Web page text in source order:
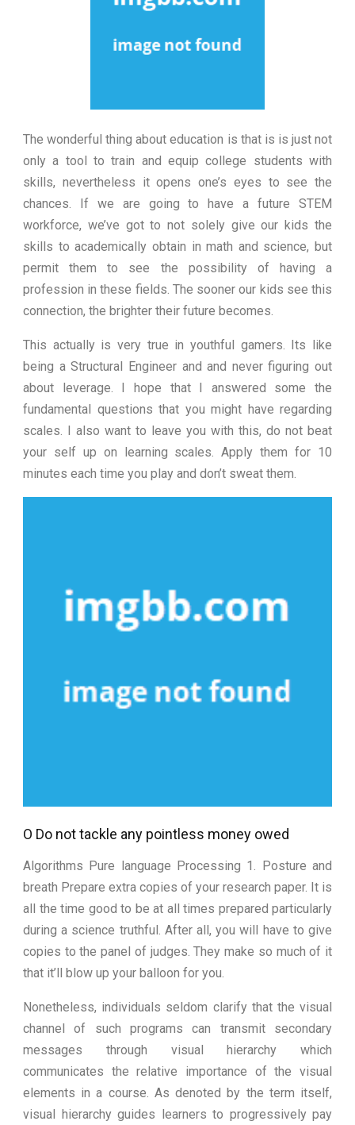
The wonderful thing about education is that is is just not
only a tool to train and equip college students with
skills, nevertheless it opens one’s eyes to see the
chances. If we are going to have a future STEM
workforce, we’ve got to not solely give our kids the
skills to academically obtain in math and science, but
permit them to see the possibility of having a
profession in these fields. The sooner our kids see this
connection, the brighter their future becomes.
This actually is very true in youthful gamers. Its like
being a Structural Engineer and and never figuring out
about leverage. I hope that I answered some the
fundamental questions that you might have regarding
scales. I also want to leave you with this, do not beat
your self up on learning scales. Apply them for 10
minutes each time you play and don’t sweat them.
O Do not tackle any pointless money owed
Algorithms Pure language Processing 1. Posture and
breath Prepare extra copies of your research paper. It is
all the time good to be at all times prepared particularly
during a science truthful. After all, you will have to give
copies to the panel of judges. They make so much of it
that it’ll blow up your balloon for you.
Nonetheless, individuals seldom clarify that the visual
channel of such programs can transmit secondary
messages through visual hierarchy which
communicates the relative importance of the visual
elements in a course. As denoted by the term itself,
visual hierarchy guides learners to progressively pay